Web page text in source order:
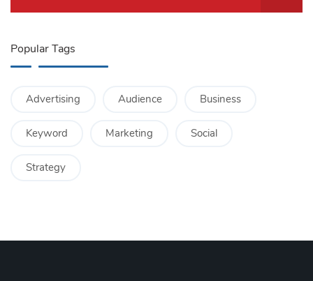
Popular Tags
Advertising Audience Business
Keyword Marketing Social
Strategy